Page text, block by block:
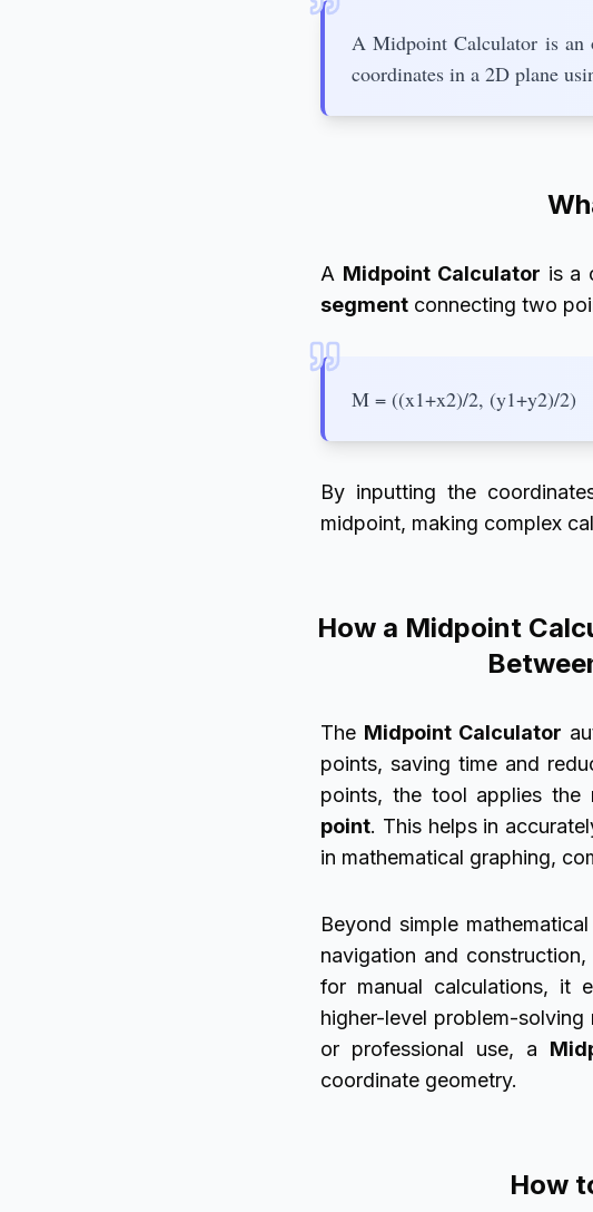
A Midpoint Calculator is an
coordinates in a 2D plane
A Midpoint Calculator is a
segment connecting two
M = ((x1+x2)/2, (y1+y2)/2)
By inputting the
midpoint, making complex
How a Midpoint
The Midpoint Calculator
points, saving time and
points, the tool applies the
point. This helps in
in mathematical graphing,
Beyond simple
navigation and
for manual calculations, it
higher-level problem-
or professional use, a
coordinate geometry.
How